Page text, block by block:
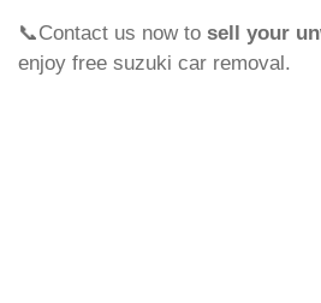
📞Contact us now to sell your
enjoy free suzuki car removal.